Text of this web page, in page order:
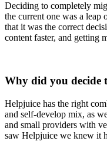
Deciding to completely
the current one was a
that it was the correct
content faster, and getting
Why did you decide
Helpjuice has the right
and self-develop mix, as
and small providers with
saw Helpjuice we knew it